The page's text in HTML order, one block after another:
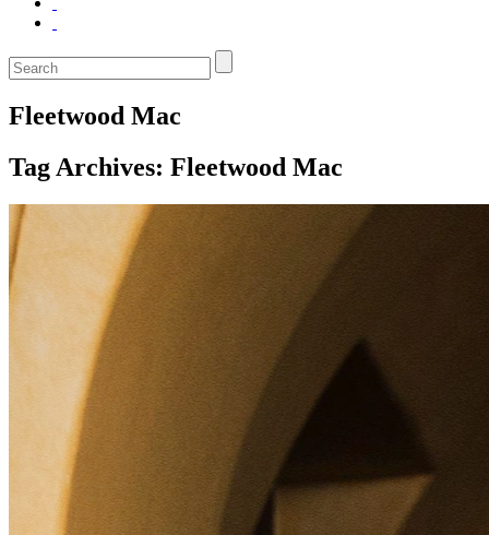
Fleetwood Mac
Tag Archives: Fleetwood Mac